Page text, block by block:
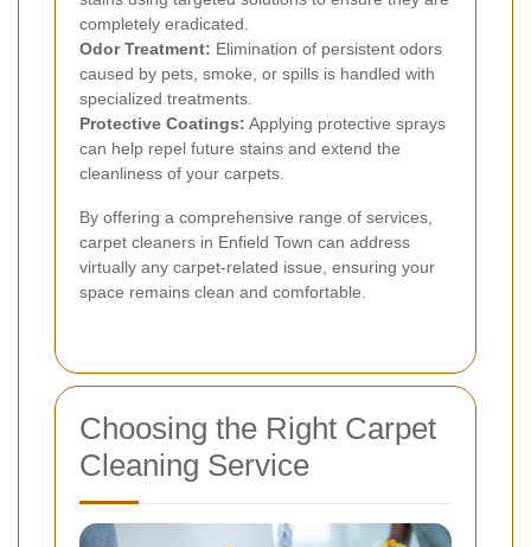
completely eradicated.
Odor Treatment: Elimination of persistent odors
caused by pets, smoke, or spills is handled with
specialized treatments.
Protective Coatings: Applying protective sprays
can help repel future stains and extend the
cleanliness of your carpets.
By offering a comprehensive range of services,
carpet cleaners in Enfield Town can address
virtually any carpet-related issue, ensuring your
space remains clean and comfortable.
Choosing the Right Carpet
Cleaning Service